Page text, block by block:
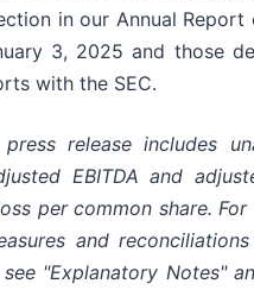
in our Annual Report
3, 2025 and those
with the SEC.
press release includes
EBITDA and
per common share.
and
"Explanatory Notes"